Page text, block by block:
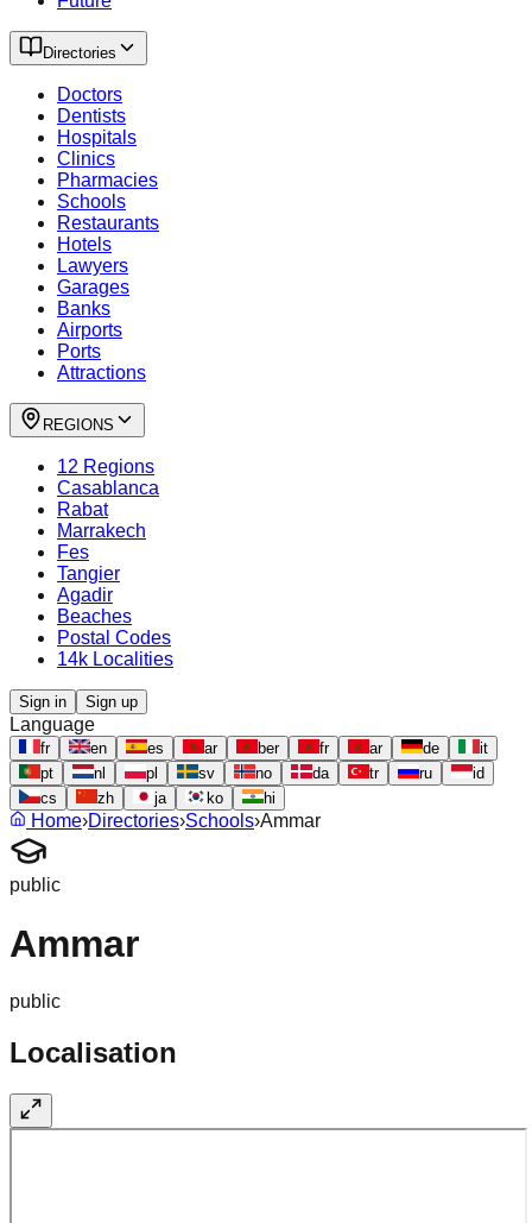
Directories
Doctors
Dentists
Hospitals
Clinics
Pharmacies
Schools
Restaurants
Hotels
Lawyers
Garages
Banks
Airports
Ports
Attractions
REGIONS
12 Regions
Casablanca
Rabat
Marrakech
Fes
Tangier
Agadir
Beaches
Postal Codes
14k Localities
Sign in Sign up
Language
fr en es ar ber fr ar de
it
pt
nl pl sv no da tr ru
id
cs
zh ja ko hi
Home›Directories›Schools›Ammar
public
Ammar
public
Localisation